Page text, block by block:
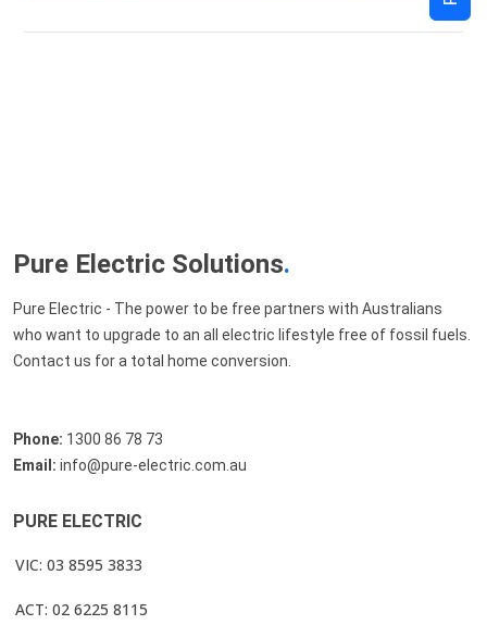
Pure Electric Solutions.
Pure Electric - The power to be free partners with Australians
who want to upgrade to an all electric lifestyle free of fossil fuels.
Contact us for a total home conversion.
Phone: 1300 86 78 73
Email: info@pure-electric.com.au
PURE ELECTRIC
VIC: 03 8595 3833
ACT: 02 6225 8115